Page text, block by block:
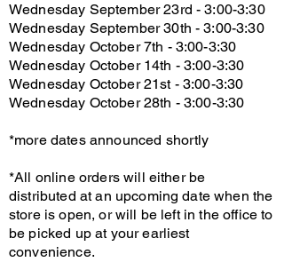
Wednesday September 23rd - 3:00-3:30
Wednesday September 30th - 3:00-3:30
Wednesday October 7th - 3:00-3:30
Wednesday October 14th - 3:00-3:30
Wednesday October 21st - 3:00-3:30
Wednesday October 28th - 3:00-3:30
*more dates announced shortly
*All online orders will either be
distributed at an upcoming date when the
store is open, or will be left in the office to
be picked up at your earliest
convenience.